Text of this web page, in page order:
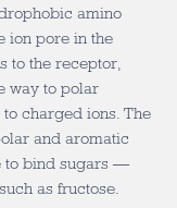
amino
ion pore in the
to the receptor,
way to polar
charged ions. The
and aromatic
to bind sugars —
as fructose.